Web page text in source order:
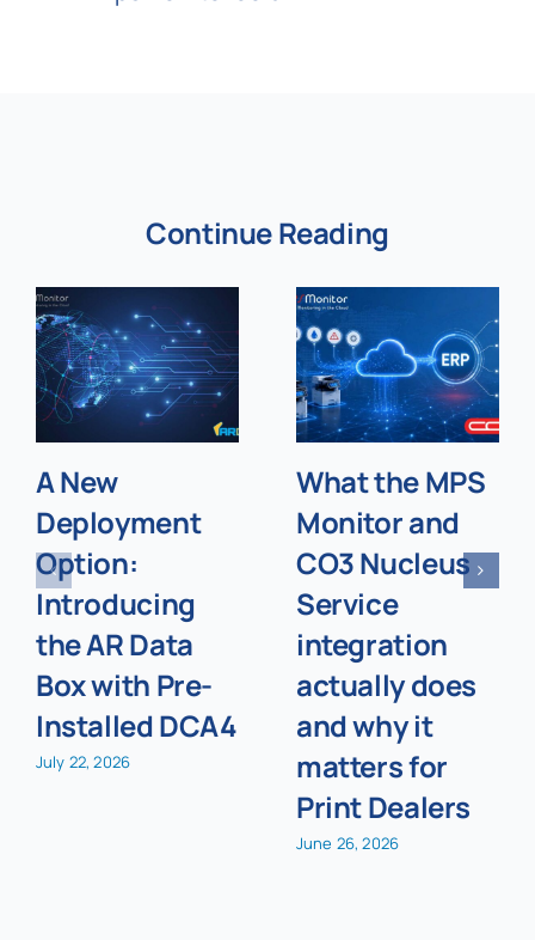
Continue Reading
A New
Deployment
Option:
Introducing
the AR Data
Box with Pre-
Installed DCA4
July 22, 2026
What the MPS
Monitor and
CO3 Nucleus
Service
integration
actually does
and why it
matters for
Print Dealers
June 26, 2026